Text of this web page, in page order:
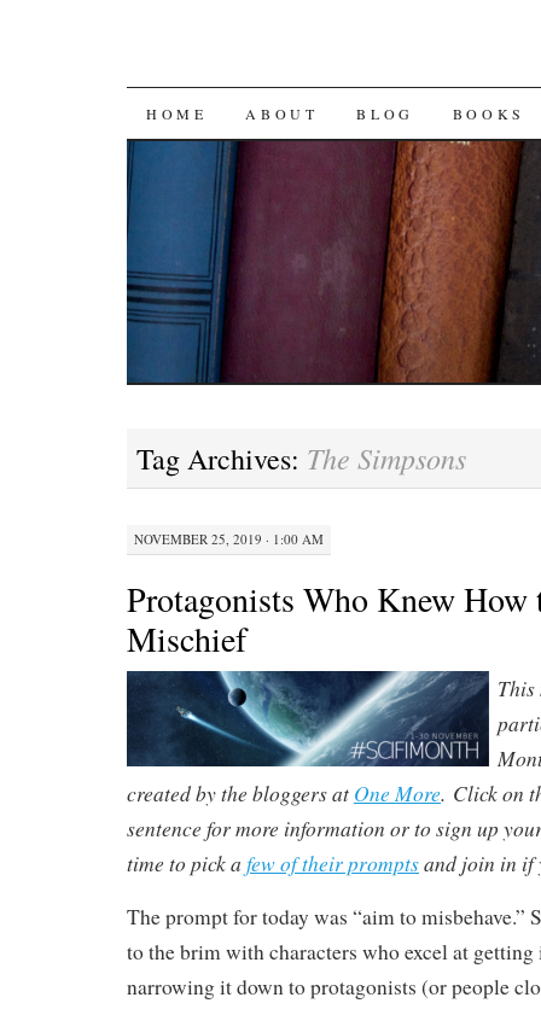
SKIP
CONTENT
HOME ABOUT BLOG BOOKS
Tag Archives: The Simpsons
NOVEMBER 25, 2019 · 1:00 AM
Protagonists Who Knew How
Mischief
This
created by the bloggers at One More. Click on
sentence for more information or to sign up
time to pick a few of their promptsand join in if
The prompt for today was “aim to misbehave.”
to the brim with characters who excel at
narrowing it down to protagonists (or people